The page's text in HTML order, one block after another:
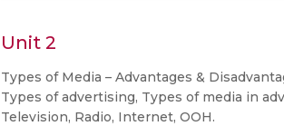
Unit 2
Types of Media – Advantages &
Types of advertising, Types of media in
Television, Radio, Internet, OOH.